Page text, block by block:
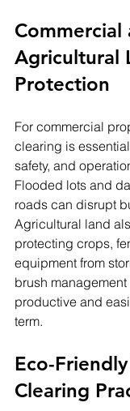
Commercial
Agricultural
Protection
For commercial
clearing is
safety, and
Flooded lots and
roads can disrupt
Agricultural land
protecting crops,
equipment from
brush
productive and
term.
Eco-
Clearing